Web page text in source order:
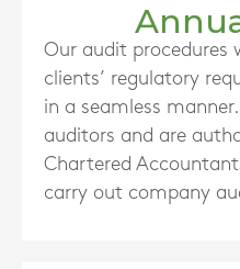
Our audit procedures
clients’ regulatory
in a seamless
auditors and are
Chartered
carry out company